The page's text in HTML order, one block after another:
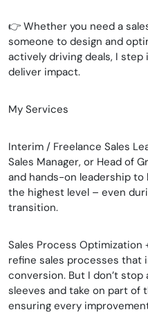
👉 Whether you need a
someone to design and
actively driving deals, I
deliver impact.
My Services
Interim / Freelance Sales
Sales Manager, or Head of
and hands-on leadership
the highest level – even
transition.
Sales Process Optimization
refine sales processes that
conversion. But I don’t
sleeves and take on part of
ensuring every